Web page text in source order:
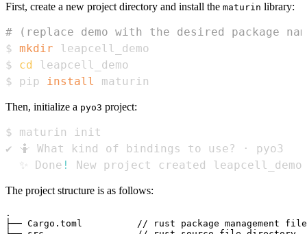
First, create a new project directory and install the maturin library:
# (replace demo with the desired package
$ mkdir
$ cd
$ pip install maturin
Then, initialize a pyo3 project:
  ✨ Done
! New project created leapcell_demo
The project structure is as follows:
.
├── Cargo.toml          // rust package management